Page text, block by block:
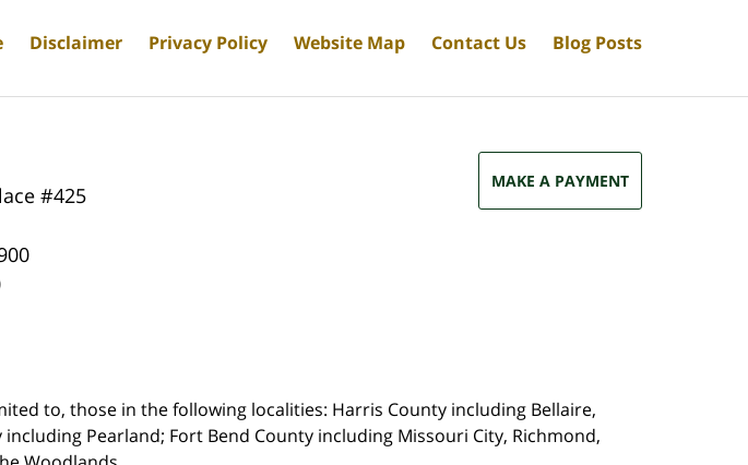
#425
MAKE A PAYMENT
to, those in the following localities: Harris County including Bellaire,
including Pearland; Fort Bend County including Missouri City, Richmond,
Disclaimer Privacy Policy Website Map Contact Us Blog Posts